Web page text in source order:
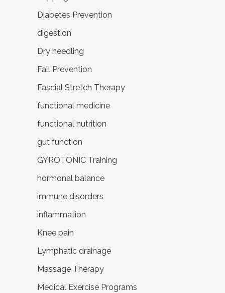
Diabetes Prevention
digestion
Dry needling
Fall Prevention
Fascial Stretch Therapy
functional medicine
functional nutrition
gut function
GYROTONIC Training
hormonal balance
immune disorders
inflammation
Knee pain
Lymphatic drainage
Massage Therapy
Medical Exercise Programs